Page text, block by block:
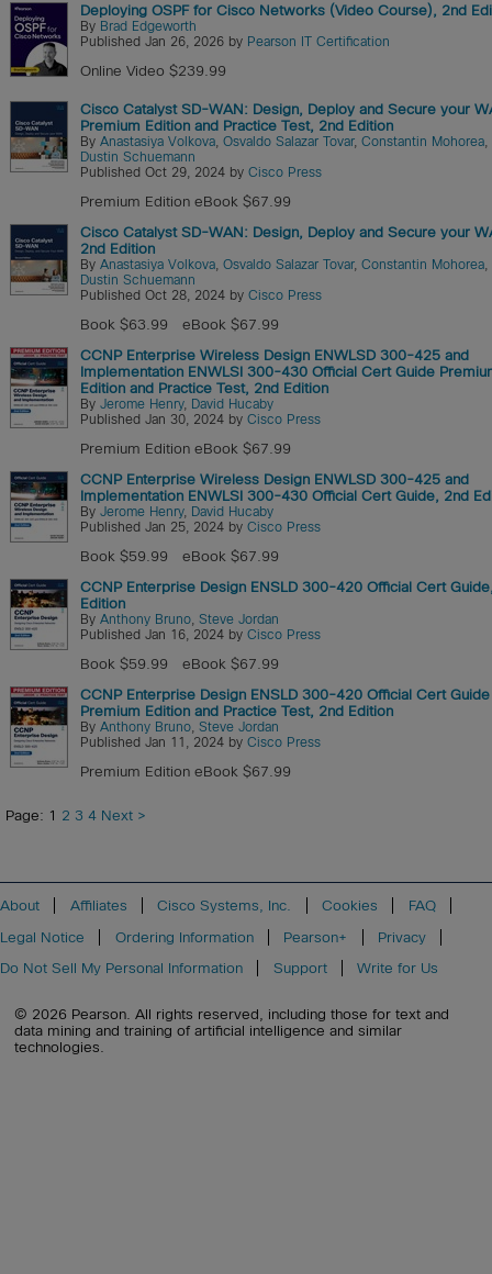
Deploying OSPF for Cisco Networks (Video Course), 2nd
By Brad Edgeworth
Published Jan 26, 2026 by Pearson IT Certification
Online Video $239.99
Cisco Catalyst SD-WAN: Design, Deploy and Secure your
Premium Edition and Practice Test, 2nd Edition
By Anastasiya Volkova, Osvaldo Salazar Tovar, Constantin Mohorea,
Dustin Schuemann
Published Oct 29, 2024 by Cisco Press
Premium Edition eBook $67.99
Cisco Catalyst SD-WAN: Design, Deploy and Secure your
2nd Edition
By Anastasiya Volkova, Osvaldo Salazar Tovar, Constantin Mohorea,
Dustin Schuemann
Published Oct 28, 2024 by Cisco Press
Book $63.99
eBook $67.99
CCNP Enterprise Wireless Design ENWLSD 300-425 and
Implementation ENWLSI 300-430 Official Cert Guide
Edition and Practice Test, 2nd Edition
By Jerome Henry, David Hucaby
Published Jan 30, 2024 by Cisco Press
Premium Edition eBook $67.99
CCNP Enterprise Wireless Design ENWLSD 300-425 and
Implementation ENWLSI 300-430 Official Cert Guide, 2nd
By Jerome Henry, David Hucaby
Published Jan 25, 2024 by Cisco Press
Book $59.99
eBook $67.99
CCNP Enterprise Design ENSLD 300-420 Official Cert
Edition
By Anthony Bruno, Steve Jordan
Published Jan 16, 2024 by Cisco Press
Book $59.99
eBook $67.99
CCNP Enterprise Design ENSLD 300-420 Official Cert Guide
Premium Edition and Practice Test, 2nd Edition
By Anthony Bruno, Steve Jordan
Published Jan 11, 2024 by Cisco Press
Premium Edition eBook $67.99
Page: 1 2 3 4 Next >
About Affiliates Cisco Systems, Inc. Cookies
FAQ
Legal Notice
Ordering Information Pearson+
Privacy
Do Not Sell My Personal Information
Support Write for Us
© 2026 Pearson. All rights reserved, including those for text and
data mining and training of artificial intelligence and similar
technologies.